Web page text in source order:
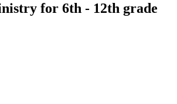
for 6th - 12th grade